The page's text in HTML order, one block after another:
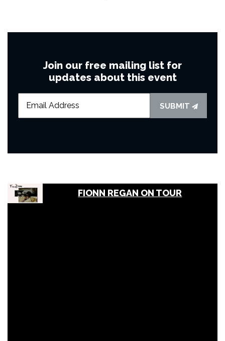
Join our free mailing list for
updates about this event
SUBMIT
FIONN REGAN ON TOUR